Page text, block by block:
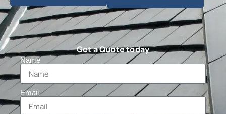
Get a Quote today
Name
Email